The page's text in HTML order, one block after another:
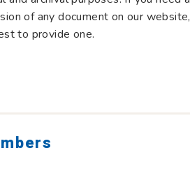
of any document on our website,
to provide one.